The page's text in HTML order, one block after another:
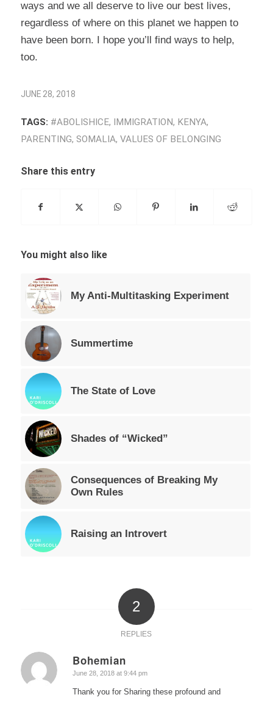
ways and we all deserve to live our best lives,
regardless of where on this planet we happen to
have been born. I hope you’ll find ways to help,
too.
JUNE 28, 2018
TAGS: #ABOLISHICE, IMMIGRATION, KENYA,
PARENTING, SOMALIA, VALUES OF BELONGING
Share this entry
You might also like
My Anti-Multitasking Experiment
Summertime
The State of Love
Shades of “Wicked”
Consequences of Breaking My
Own Rules
Raising an Introvert
2
REPLIES
Bohemian
says:
June 28, 2018 at 9:44 pm
Thank you for Sharing these profound and